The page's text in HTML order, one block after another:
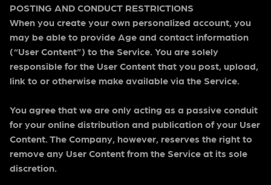
POSTING AND CONDUCT RESTRICTIONS
When you create your own personalized account, you
may be able to provide Age and contact information
(“User Content”) to the Service. You are solely
responsible for the User Content that you post, upload,
link to or otherwise make available via the Service.
You agree that we are only acting as a passive conduit
for your online distribution and publication of your User
Content. The Company, however, reserves the right to
remove any User Content from the Service at its sole
discretion.